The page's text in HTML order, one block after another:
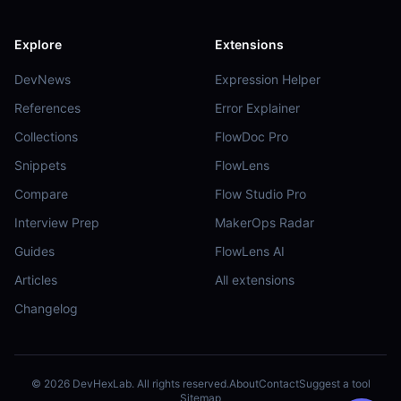
Explore
DevNews
References
Collections
Snippets
Compare
Interview Prep
Guides
Articles
Changelog
Extensions
Expression Helper
Error Explainer
FlowDoc Pro
FlowLens
Flow Studio Pro
MakerOps Radar
FlowLens AI
All extensions
© 2026DevHexLab. All rights reserved.AboutContactSuggest a tool
Sitemap